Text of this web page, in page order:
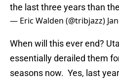
the last three years than
— Eric Walden (@tribjazz)
When will this ever end?
essentially derailed them
seasons now. Yes, last